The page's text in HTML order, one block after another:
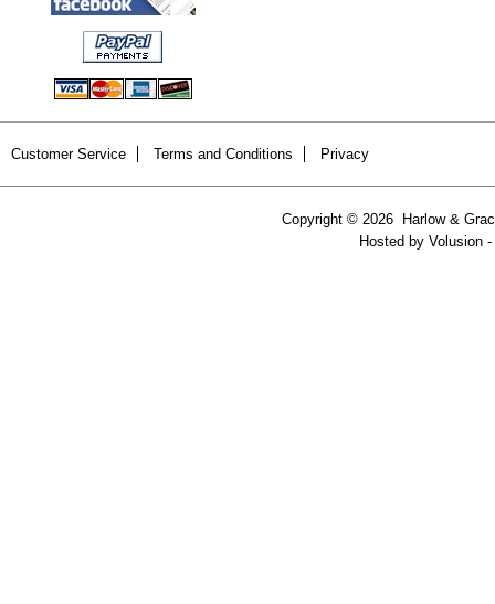
Customer Service Terms and Conditions Privacy
Copyright © 2026 Harlow &
Hosted by Volusion-